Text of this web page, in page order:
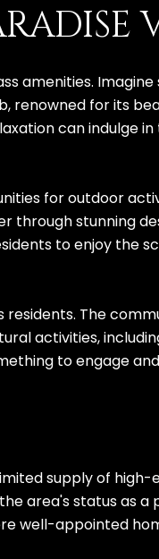
amenities.
renowned for its
can indulge in
for outdoor
through stunning
to enjoy the
The
activities,
to engage
supply of high-
area's status as a
well-appointed